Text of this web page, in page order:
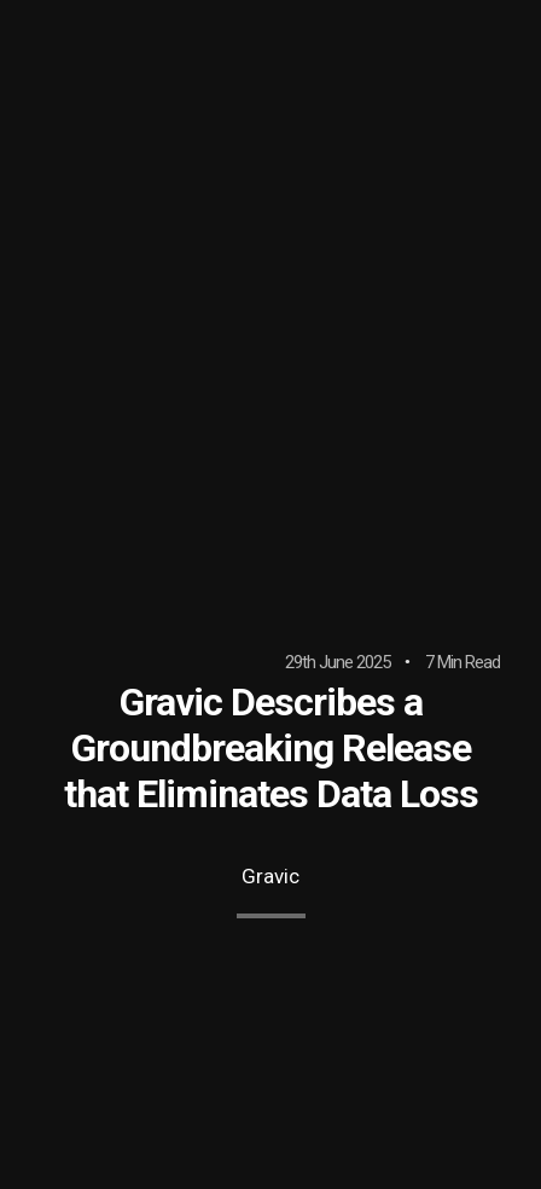
7 Min Read
29th June 2025
Gravic Describes a
Groundbreaking Release
that Eliminates Data Loss
Gravic